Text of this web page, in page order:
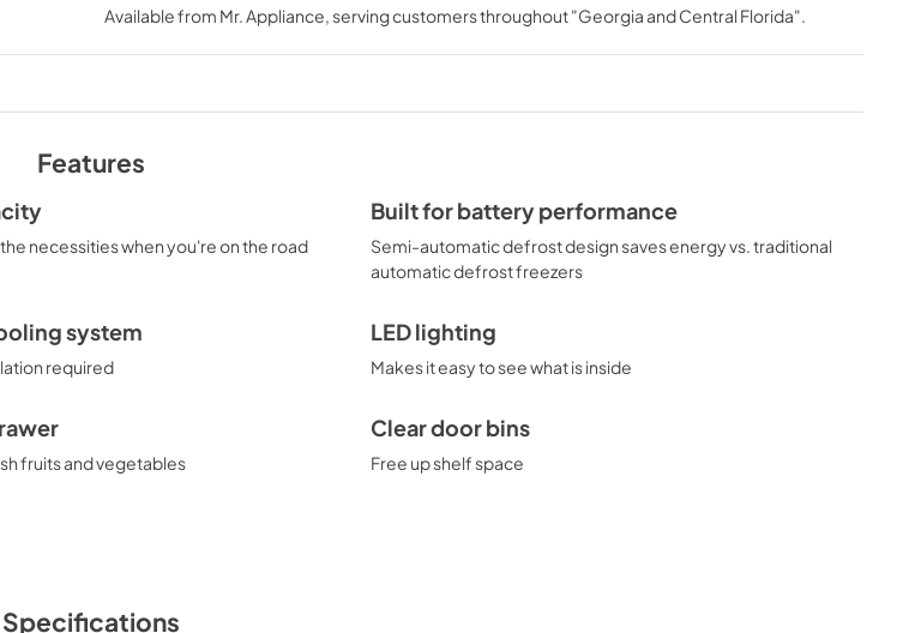
View|Download
PDF,213.75 KB
View|Download
PDF,760.49 KB
Available from Mr. Appliance , serving customers throughout"Georgia and Central Florida"
Features
necessities when you're on the road
Built for battery performance
Semi-automatic defrost design saves energy vs. traditional
automatic defrost freezers
system
required
LED lighting
Makes it easy to see what is inside
fruits and vegetables
Clear door bins
Free up shelf space
Specifications